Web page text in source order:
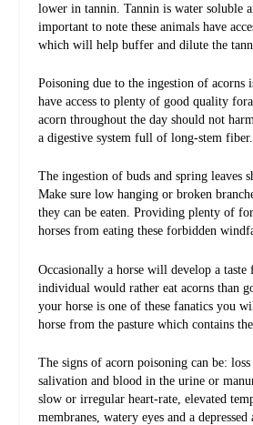
lower in tannin. Tannin is water soluble
important to note these animals have
which will help buffer and dilute the
Poisoning due to the ingestion of acorns
have access to plenty of good quality
acorn throughout the day should not
a digestive system full of long-stem fiber.
The ingestion of buds and spring leaves
Make sure low hanging or broken
they can be eaten. Providing plenty of
horses from eating these forbidden
Occasionally a horse will develop a taste
individual would rather eat acorns than
your horse is one of these fanatics you
horse from the pasture which contains
The signs of acorn poisoning can be:
salivation and blood in the urine or
slow or irregular heart-rate, elevated
membranes, watery eyes and a